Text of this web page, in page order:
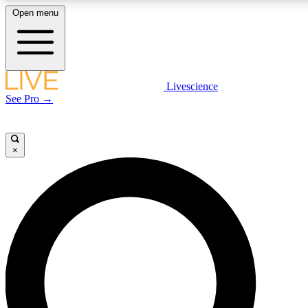
LIVE SCIENCE PLUS
LIVE SCIENCE PRO
Unlimited access to our exclusive features, expert analysis and in-depth
interviews, all ad-free
Open menu
Livescience
See Pro →
×